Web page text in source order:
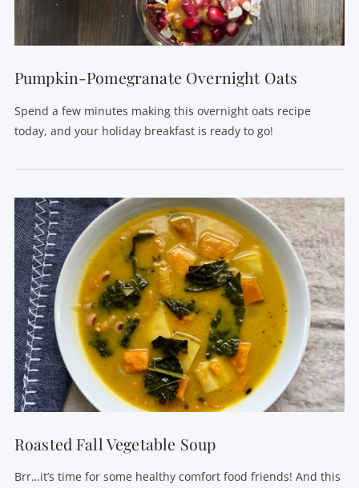
VIEW POST
Pumpkin-Pomegranate Overnight Oats
Spend a few minutes making this overnight oats recipe
today, and your holiday breakfast is ready to go!
Roasted Fall Vegetable Soup
Brr…it’s time for some healthy comfort food friends! And this